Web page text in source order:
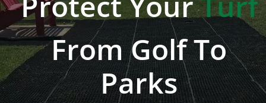
FromGolfTo
Parks